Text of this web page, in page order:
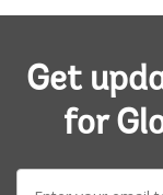
Get
for